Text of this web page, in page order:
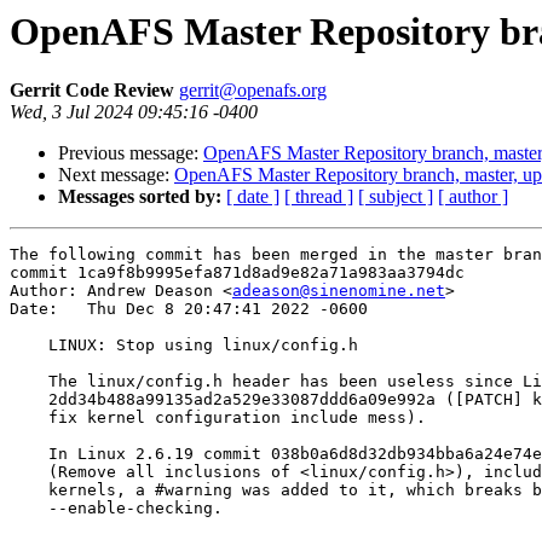
OpenAFS Master Repository
Gerrit Code Review gerrit@openafs.org
Wed, 3 Jul 2024 09:45:16 -0400
Previous message: OpenAFS Master Repository branch,
Next message: OpenAFS Master Repository branch, master,
Messages sorted by: [ date ] [ thread ] [ subject ] [ author ]
The following commit has been merged in the master
commit 1ca9f8b9995efa871d8ad9e82a71a983aa3794dc
Author: Andrew Deason <adeason@sinenomine.net>
Date:   Thu Dec 8 20:47:41 2022 -0600
    LINUX: Stop using linux/config.h
The linux/config.h header has been useless since
2dd34b488a99135ad2a529e33087ddd6a09e992a ([PATCH]
    fix kernel configuration include mess).
In Linux 2.6.19 commit
(Remove all inclusions of <linux/config.h>),
kernels, a #warning was added to it, which breaks
    --enable-checking.